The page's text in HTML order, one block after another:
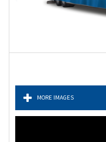
MORE IMAGES